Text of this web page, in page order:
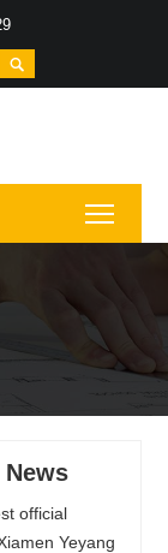

official
Yeyang